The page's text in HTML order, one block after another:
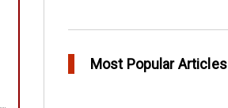
Most Popular Articles